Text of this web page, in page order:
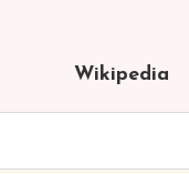
Wikipedia